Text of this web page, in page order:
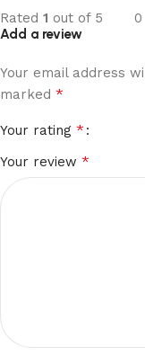
Rated 1 out of 5
0
Add a review
Your email address
marked *
Your rating *
Your review *